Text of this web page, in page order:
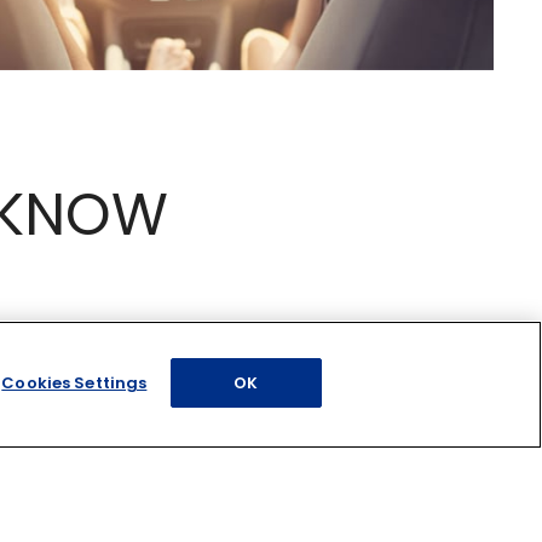
Cookies Settings OK